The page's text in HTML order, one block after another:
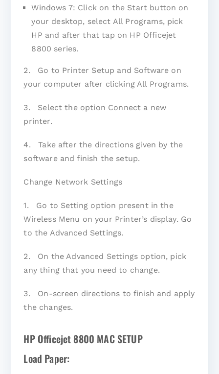
Windows 7: Click on the Start button on
your desktop, select All Programs, pick
HP and after that tap on HP Officejet
8800 series.
2. Go to Printer Setup and Software on
your computer after clicking All Programs.
3. Select the option Connect a new
printer.
4. Take after the directions given by the
software and finish the setup.
Change Network Settings
1. Go to Setting option present in the
Wireless Menu on your Printer’s display. Go
to the Advanced Settings.
2. On the Advanced Settings option, pick
any thing that you need to change.
3. On-screen directions to finish and apply
the changes.
HP Officejet 8800 MAC SETUP
Load Paper: